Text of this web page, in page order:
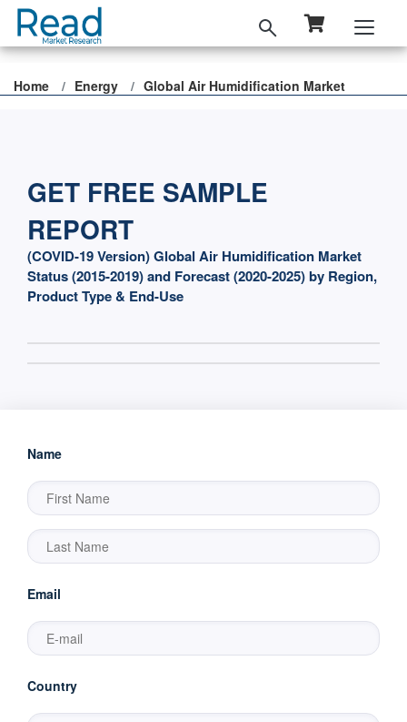
Home Energy Global Air Humidification Market
GET FREE SAMPLE
REPORT
(COVID-19 Version) Global Air Humidification Market
Status (2015-2019) and Forecast (2020-2025) by Region,
Product Type & End-Use
Name
Email
Country